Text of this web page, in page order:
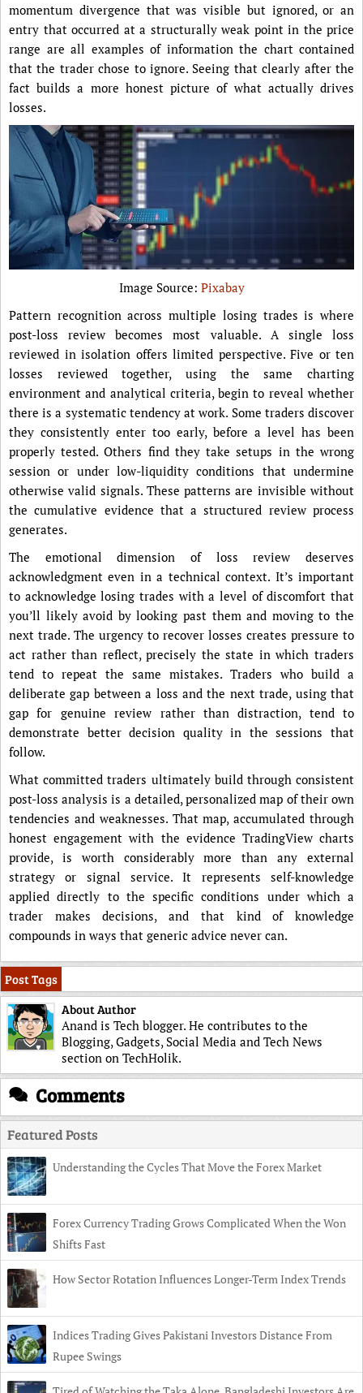
momentum divergence that was visible but ignored, or an
entry that occurred at a structurally weak point in the price
range are all examples of information the chart contained
that the trader chose to ignore. Seeing that clearly after the
fact builds a more honest picture of what actually drives
losses.
Image Source: Pixabay
Pattern recognition across multiple losing trades is where
post-loss review becomes most valuable. A single loss
reviewed in isolation offers limited perspective. Five or ten
losses reviewed together, using the same charting
environment and analytical criteria, begin to reveal whether
there is a systematic tendency at work. Some traders discover
they consistently enter too early, before a level has been
properly tested. Others find they take setups in the wrong
session or under low-liquidity conditions that undermine
otherwise valid signals. These patterns are invisible without
the cumulative evidence that a structured review process
generates.
The emotional dimension of loss review deserves
acknowledgment even in a technical context. It’s important
to acknowledge losing trades with a level of discomfort that
you’ll likely avoid by looking past them and moving to the
next trade. The urgency to recover losses creates pressure to
act rather than reflect, precisely the state in which traders
tend to repeat the same mistakes. Traders who build a
deliberate gap between a loss and the next trade, using that
gap for genuine review rather than distraction, tend to
demonstrate better decision quality in the sessions that
follow.
What committed traders ultimately build through consistent
post-loss analysis is a detailed, personalized map of their own
tendencies and weaknesses. That map, accumulated through
honest engagement with the evidence TradingView charts
provide, is worth considerably more than any external
strategy or signal service. It represents self-knowledge
applied directly to the specific conditions under which a
trader makes decisions, and that kind of knowledge
compounds in ways that generic advice never can.
Post Tags
About Author
Anand is Tech blogger. He contributes to the
Blogging, Gadgets, Social Media and Tech News
section on TechHolik.
Comments
Featured Posts
Understanding the Cycles That Move the Forex Market
Forex Currency Trading Grows Complicated When the Won
Shifts Fast
How Sector Rotation Influences Longer-Term Index Trends
Indices Trading Gives Pakistani Investors Distance From
Rupee Swings